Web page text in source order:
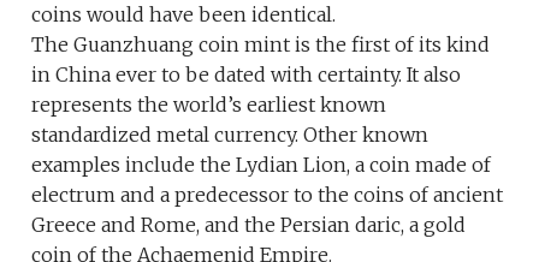
coins would have been identical.
The Guanzhuang coin mint is the first of its kind
in China ever to be dated with certainty. It also
represents the world’s earliest known
standardized metal currency. Other known
examples include the Lydian Lion, a coin made of
electrum and a predecessor to the coins of ancient
Greece and Rome, and the Persian daric, a gold
coin of the Achaemenid Empire.